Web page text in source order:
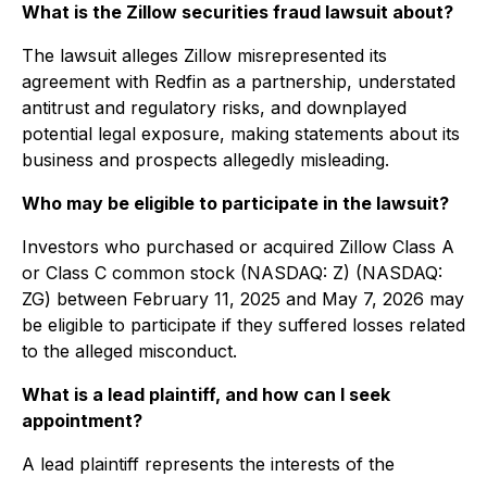
What is the Zillow securities fraud lawsuit about?
The lawsuit alleges Zillow misrepresented its
agreement with Redfin as a partnership, understated
antitrust and regulatory risks, and downplayed
potential legal exposure, making statements about its
business and prospects allegedly misleading.
Who may be eligible to participate in the lawsuit?
Investors who purchased or acquired Zillow Class A
or Class C common stock (NASDAQ: Z) (NASDAQ:
ZG) between February 11, 2025 and May 7, 2026 may
be eligible to participate if they suffered losses related
to the alleged misconduct.
What is a lead plaintiff, and how can I seek
appointment?
A lead plaintiff represents the interests of the